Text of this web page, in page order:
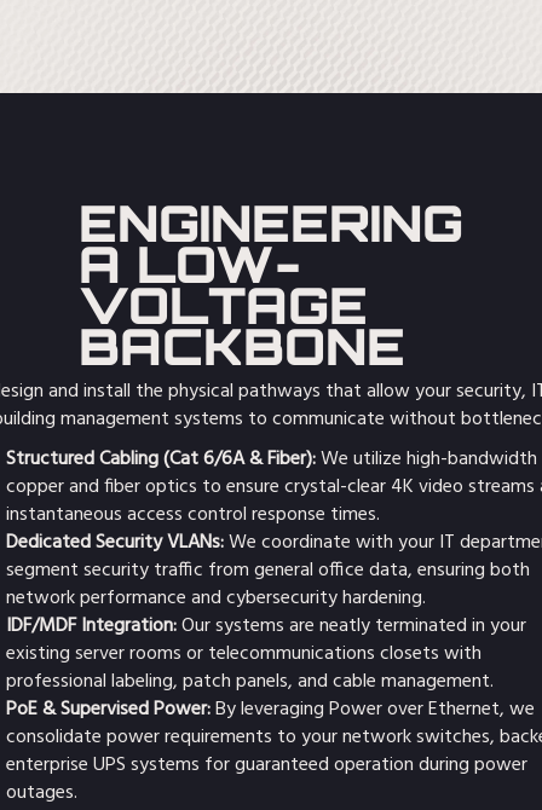
ENGINEERING
A LOW-
VOLTAGE
BACKBONE
and install the physical pathways that allow your security,
management systems to communicate without
Structured Cabling (Cat 6/6A & Fiber):We utilize high-bandwidth
copper and fiber optics to ensure crystal-clear 4K video streams
instantaneous access control response times.
Dedicated Security VLANs:We coordinate with your IT
segment security traffic from general office data, ensuring both
network performance and cybersecurity hardening.
IDF/MDF Integration:Our systems are neatly terminated in your
existing server rooms or telecommunications closets with
professional labeling, patch panels, and cable management.
PoE & Supervised Power:By leveraging Power over Ethernet, we
consolidate power requirements to your network switches,
enterprise UPS systems for guaranteed operation during power
outages.